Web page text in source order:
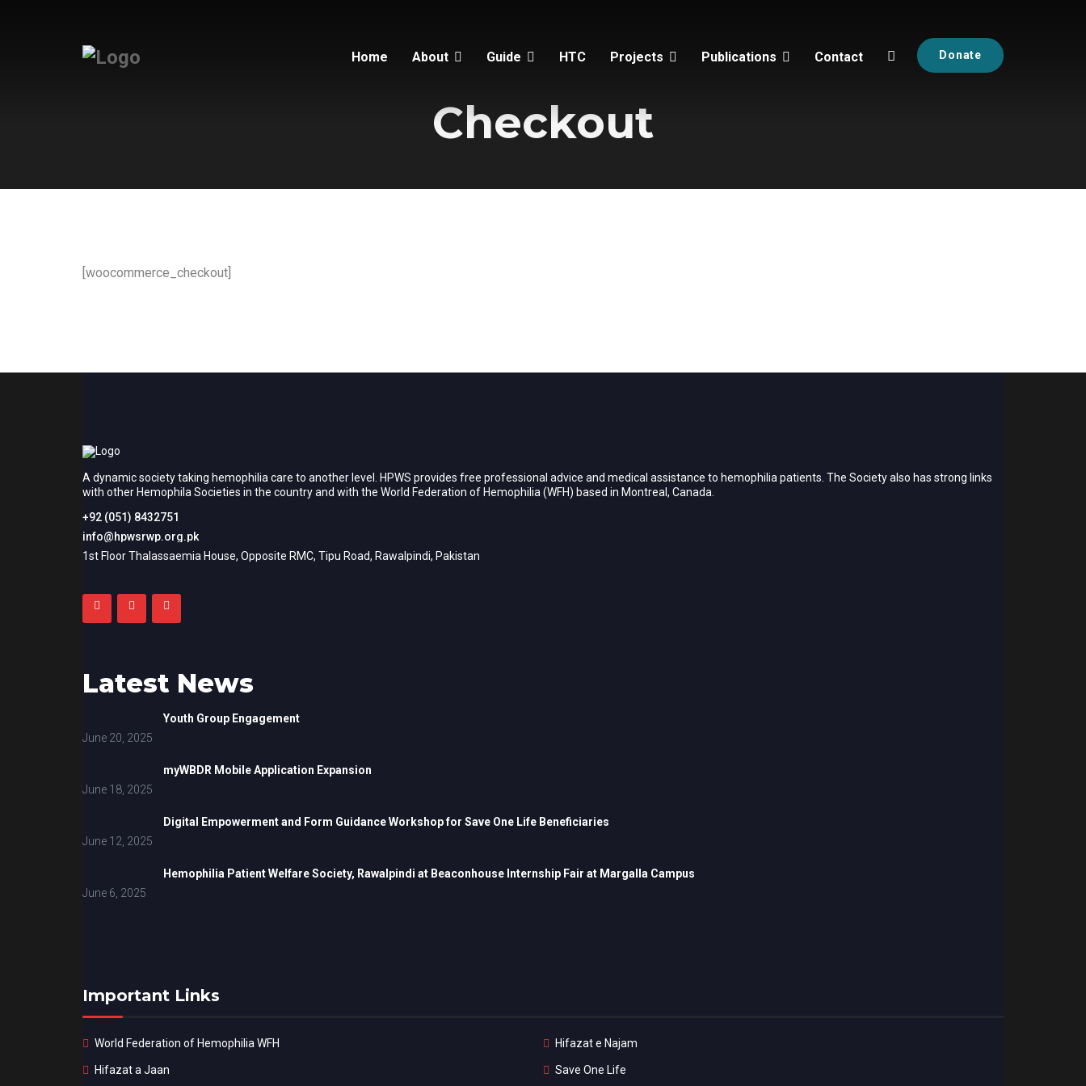
Home About Guide HTC Projects Publications Contact Donate
Checkout
[woocommerce_checkout]
A dynamic society taking hemophilia care to another level. HPWS provides free professional advice and medical assistance to hemophilia patients. The Society also has strong links
with other Hemophila Societies in the country and with the World Federation of Hemophilia (WFH) based in Montreal, Canada.
+92 (051) 8432751
info@hpwsrwp.org.pk
1st Floor Thalassaemia House, Opposite RMC, Tipu Road, Rawalpindi, Pakistan
Latest News
Youth Group Engagement
June 20, 2025
myWBDR Mobile Application Expansion
June 18, 2025
Digital Empowerment and Form Guidance Workshop for Save One Life Beneficiaries
June 12, 2025
Hemophilia Patient Welfare Society, Rawalpindi at Beaconhouse Internship Fair at Margalla Campus
June 6, 2025
Important Links
World Federation of Hemophilia WFH Hifazat e Najam
Hifazat a Jaan Save One Life